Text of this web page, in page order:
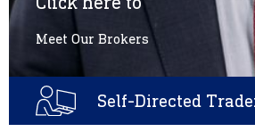
Meet Our Brokers
Self-Directed